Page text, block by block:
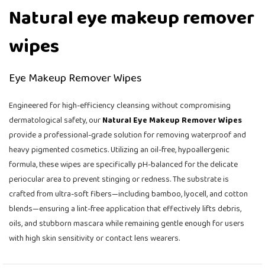
Natural eye makeup remover
wipes
Eye Makeup Remover Wipes
Engineered for high-efficiency cleansing without compromising
dermatological safety, ourNatural Eye Makeup Remover Wipes
provide a professional-grade solution for removing waterproof and
heavy pigmented cosmetics. Utilizing an oil-free, hypoallergenic
formula, these wipes are specifically pH-balanced for the delicate
periocular area to prevent stinging or redness. The substrate is
crafted from ultra-soft fibers—including bamboo, lyocell, and cotton
blends—ensuring a lint-free application that effectively lifts debris,
oils, and stubborn mascara while remaining gentle enough for users
with high skin sensitivity or contact lens wearers.